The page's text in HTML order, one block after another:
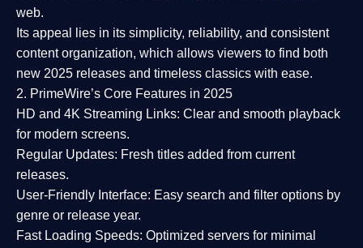
web.
Its appeal lies in its simplicity, reliability, and consistent
content organization, which allows viewers to find both
new 2025 releases and timeless classics with ease.
2. PrimeWire’s Core Features in 2025
HD and 4K Streaming Links: Clear and smooth playback
for modern screens.
Regular Updates: Fresh titles added from current
releases.
User-Friendly Interface: Easy search and filter options by
genre or release year.
Fast Loading Speeds: Optimized servers for minimal